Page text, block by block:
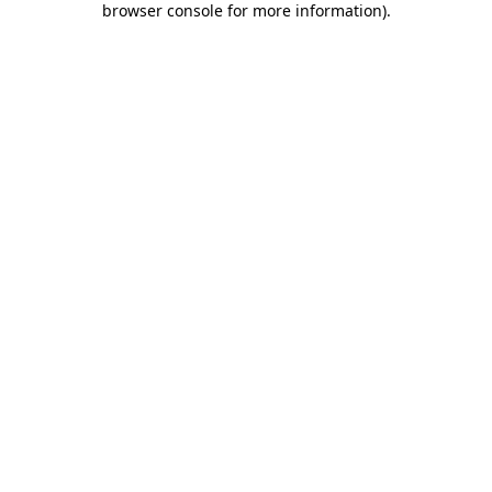
browser console for more information).